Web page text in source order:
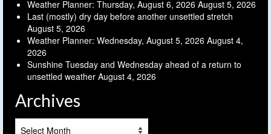
Weather Planner: Thursday, August 6, 2026 August 5, 2026
Last (mostly) dry day before another unsettled stretch
August 5, 2026
Weather Planner: Wednesday, August 5, 2026 August 4,
2026
Sunshine Tuesday and Wednesday ahead of a return to
unsettled weather August 4, 2026
Archives